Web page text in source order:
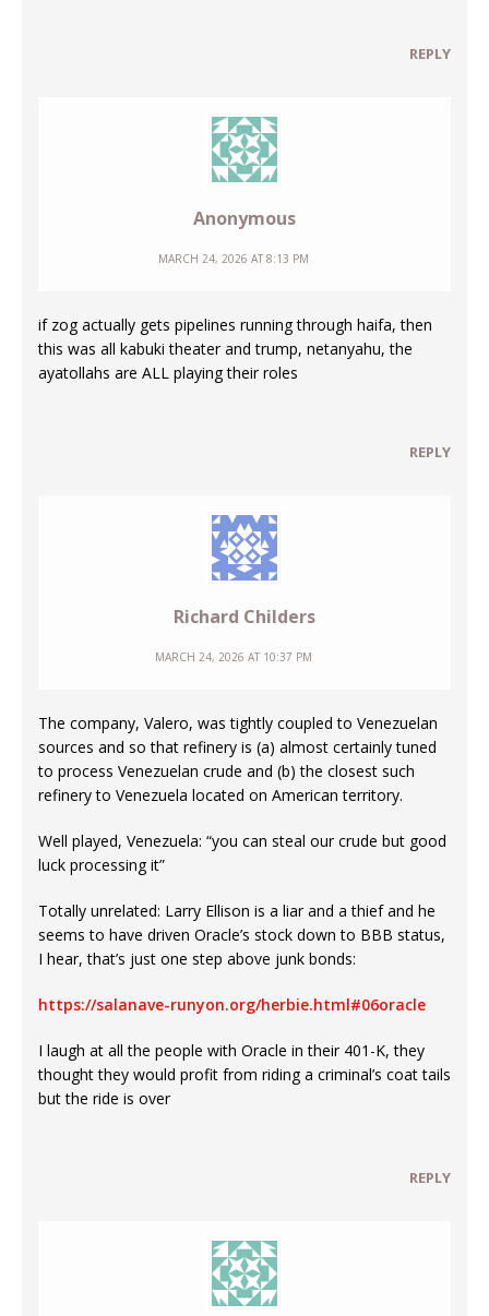
REPLY
Anonymous
MARCH 24, 2026 AT 8:13 PM
if zog actually gets pipelines running through haifa, then
this was all kabuki theater and trump, netanyahu, the
ayatollahs are ALL playing their roles
REPLY
Richard Childers
MARCH 24, 2026 AT 10:37 PM
The company, Valero, was tightly coupled to Venezuelan
sources and so that refinery is (a) almost certainly tuned
to process Venezuelan crude and (b) the closest such
refinery to Venezuela located on American territory.
Well played, Venezuela: “you can steal our crude but good
luck processing it”
Totally unrelated: Larry Ellison is a liar and a thief and he
seems to have driven Oracle’s stock down to BBB status,
I hear, that’s just one step above junk bonds:
https://salanave-runyon.org/herbie.html#06oracle
I laugh at all the people with Oracle in their 401-K, they
thought they would profit from riding a criminal’s coat tails
but the ride is over
REPLY